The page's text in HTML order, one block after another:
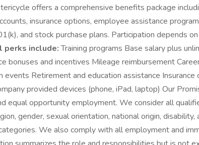
offers a comprehensive benefits package
insurance options, employee assistance
and stock purchase plans. Participation depends
perks include:Training programs Base salary plus
bonuses and incentives Mileage reimbursement
events Retirement and education assistance Insurance
provided devices (phone, iPad, laptop) Our
equal opportunity employment. We consider all
gender, sexual orientation, national origin,
We also comply with all employment and